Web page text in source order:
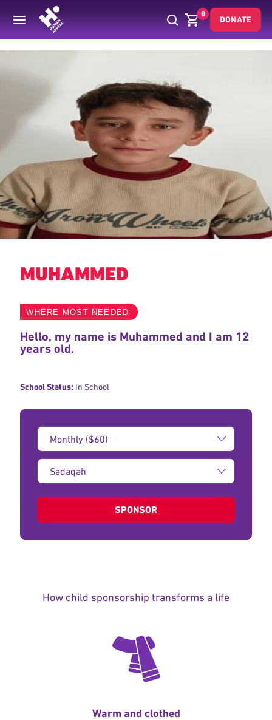
0
DONATE
Back
MUHAMMED
WHERE MOST NEEDED
Hello, my name is Muhammed and I am 12
years old.
School Status: In School
Donation
Amount:
Type
of
SPONSOR
How child sponsorship transforms a life
Warm and clothed